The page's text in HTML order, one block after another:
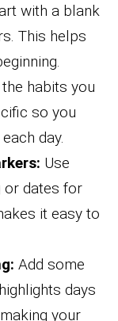
with a blank
This helps
habits you
so you
day.
Use
or dates for
it easy to
Add some
days
your